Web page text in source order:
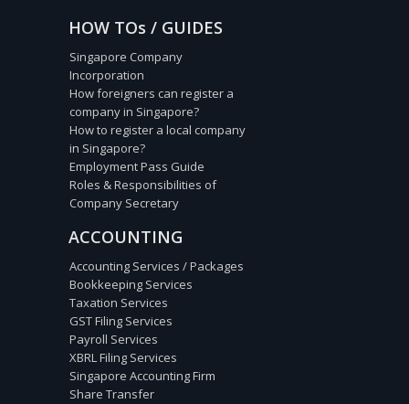
HOW TOs / GUIDES
Singapore Company
Incorporation
How foreigners can register a
company in Singapore?
How to register a local company
in Singapore?
Employment Pass Guide
Roles & Responsibilities of
Company Secretary
ACCOUNTING
Accounting Services / Packages
Bookkeeping Services
Taxation Services
GST Filing Services
Payroll Services
XBRL Filing Services
Singapore Accounting Firm
Share Transfer